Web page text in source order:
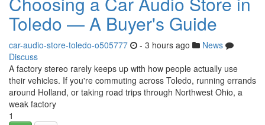
Toledo — A Buyer's Guide
car-audio-store-toledo-o505777 - 3 hours ago
News
Discuss
A factory stereo rarely keeps up with how people actually use
their vehicles. If you're commuting across Toledo, running errands
around Holland, or taking road trips through Northwest Ohio, a
weak factory
1